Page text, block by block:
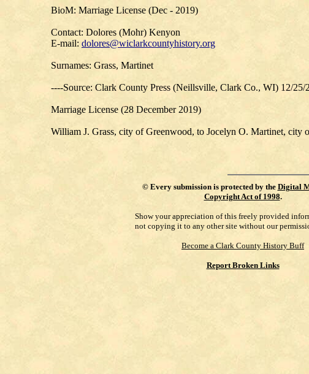
BioM: Marriage License (Dec - 2019)
Contact: Dolores (Mohr) Kenyon
E-mail: dolores@wiclarkcountyhistory.org
Surnames: Grass, Martinet
----Source: Clark County Press (Neillsville, Clark Co., WI) 12/25/
Marriage License (28 December 2019)
William J. Grass, city of Greenwood, to Jocelyn O. Martinet, city
© Every submission is protected by the Digital
Copyright Act of 1998.
Show your appreciation of this freely provided
not copying it to any other site without our
Become a Clark County History Buff
Report Broken Links